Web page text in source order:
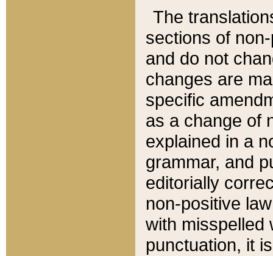
The
sections of
and do not
changes are
specific
as a change of
explained in a
grammar, and
editorially
non-positive
with misspelled
punctuation, it